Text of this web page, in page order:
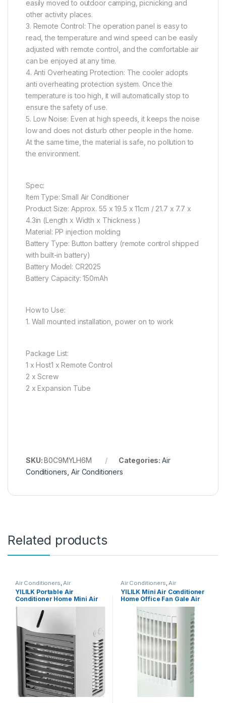
easily moved to outdoor camping, picnicking and
other activity places.
3. Remote Control: The operation panel is easy to
read, the temperature and wind speed can be easily
adjusted with remote control, and the comfortable air
can be enjoyed at any time.
4. Anti Overheating Protection: The cooler adopts
anti overheating protection system. Once the
temperature is too high, it will automatically stop to
ensure the safety of use.
5. Low Noise: Even at high speeds, it keeps the noise
low and does not disturb other people in the home.
At the same time, the material is safe, no pollution to
the environment.
Spec:
Item Type: Small Air Conditioner
Product Size: Approx. 55 x 19.5 x 11cm / 21.7 x 7.7 x
4.3in (Length x Width x Thickness )
Material: PP injection molding
Battery Type: Button battery (remote control shipped
with built-in battery)
Battery Model: CR2025
Battery Capacity: 150mAh
How to Use:
1. Wall mounted installation, power on to work
Package List:
1 x Host1 x Remote Control
2 x Screw
2 x Expansion Tube
SKU:B0C9MYLH6M Categories: Air
Conditioners ,Air Conditioners
Related products
Air Conditioners Air
Conditioners
YILILK Portable Air
Conditioner Home Mini Air
Cooler Powerful
Refrigeration Air
Conditioner (Color : White)
Air Conditioners Air
Conditioners
YILILK Mini Air Conditioner
Home Office Fan Gale Air
Cooler Desktop Air Cooler